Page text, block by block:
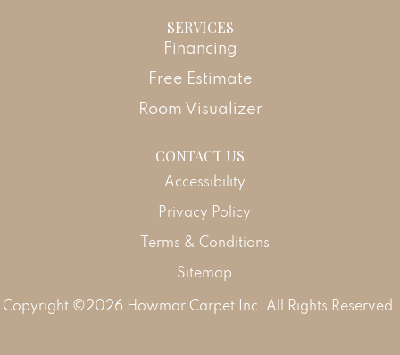
SERVICES
Financing
Free Estimate
Room Visualizer
CONTACT US
Copyright ©2026 Howmar Carpet Inc. All Rights Reserved.
Accessibility
Privacy Policy
Terms & Conditions
Sitemap